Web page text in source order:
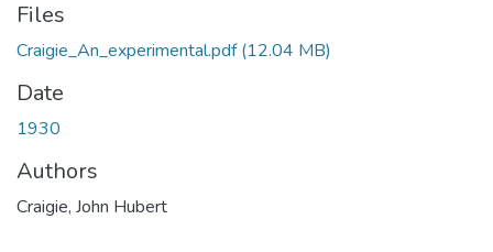
Files
Craigie_An_experimental.pdf(12.04 MB)
Date
1930
Authors
Craigie, John Hubert